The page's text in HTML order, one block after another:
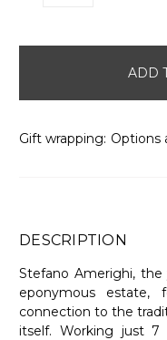
Gift wrapping: Options
DESCRIPTION
Stefano Amerighi,
eponymous
connection to the
itself. Working just 7